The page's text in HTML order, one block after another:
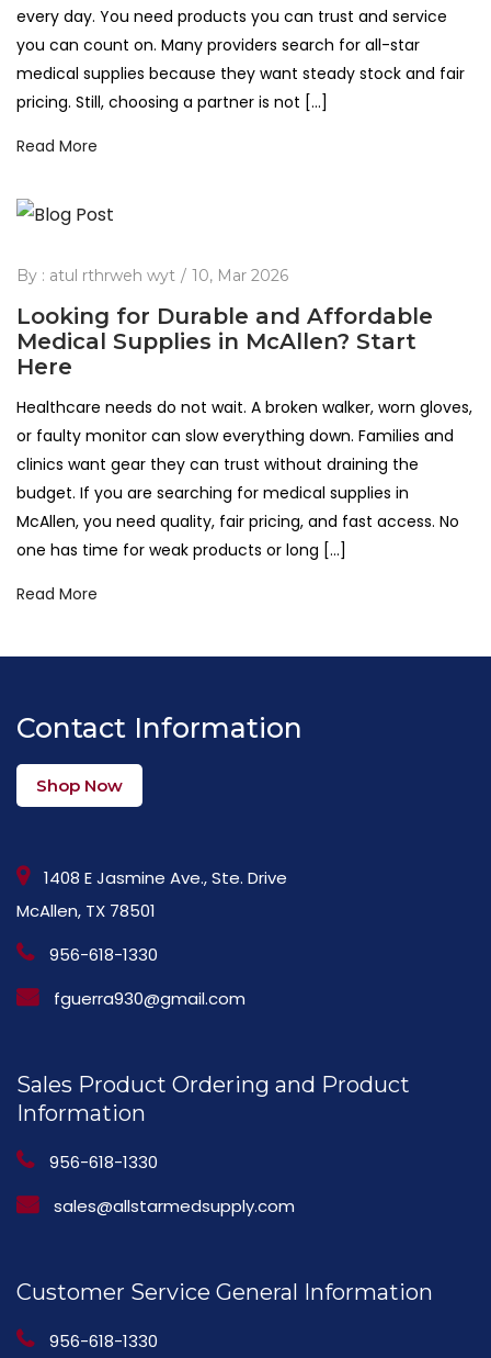
every day. You need products you can trust and service
you can count on. Many providers search for all-star
medical supplies because they want steady stock and fair
pricing. Still, choosing a partner is not […]
Read More
By : atul rthrweh wyt 10, Mar 2026
Looking for Durable and Affordable
Medical Supplies in McAllen? Start
Here
Healthcare needs do not wait. A broken walker, worn gloves,
or faulty monitor can slow everything down. Families and
clinics want gear they can trust without draining the
budget. If you are searching for medical supplies in
McAllen, you need quality, fair pricing, and fast access. No
one has time for weak products or long […]
Read More
Contact Information
Shop Now
1408 E Jasmine Ave., Ste. Drive
McAllen, TX 78501
956-618-1330
fguerra930@gmail.com
Sales Product Ordering and Product
Information
956-618-1330
sales@allstarmedsupply.com
Customer Service General Information
956-618-1330